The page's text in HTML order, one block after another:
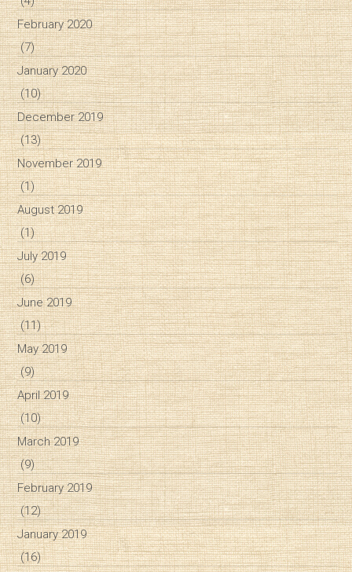
February 2020
(7)
January 2020
(10)
December 2019
(13)
November 2019
(1)
August 2019
(1)
July 2019
(6)
June 2019
(11)
May 2019
(9)
April 2019
(10)
March 2019
(9)
February 2019
(12)
January 2019
(16)